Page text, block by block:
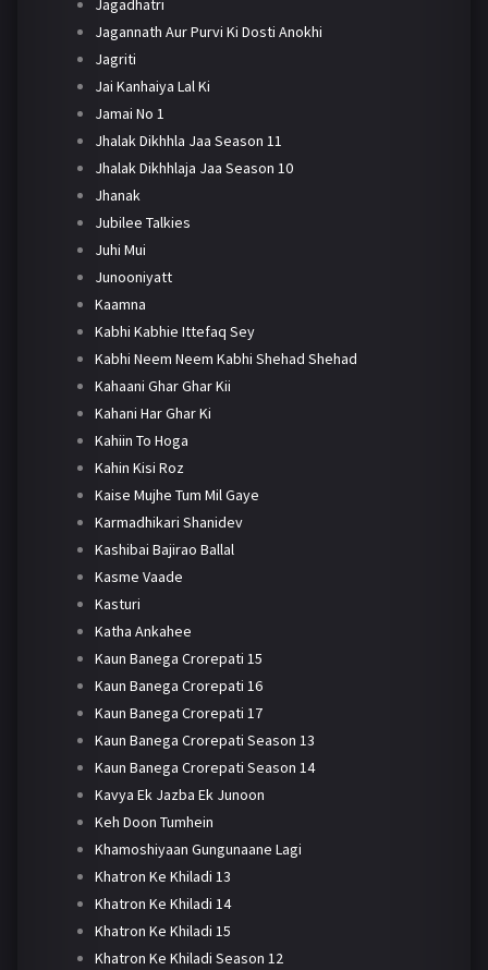
Jagadhatri
Jagannath Aur Purvi Ki Dosti Anokhi
Jagriti
Jai Kanhaiya Lal Ki
Jamai No 1
Jhalak Dikhhla Jaa Season 11
Jhalak Dikhhlaja Jaa Season 10
Jhanak
Jubilee Talkies
Juhi Mui
Junooniyatt
Kaamna
Kabhi Kabhie Ittefaq Sey
Kabhi Neem Neem Kabhi Shehad Shehad
Kahaani Ghar Ghar Kii
Kahani Har Ghar Ki
Kahiin To Hoga
Kahin Kisi Roz
Kaise Mujhe Tum Mil Gaye
Karmadhikari Shanidev
Kashibai Bajirao Ballal
Kasme Vaade
Kasturi
Katha Ankahee
Kaun Banega Crorepati 15
Kaun Banega Crorepati 16
Kaun Banega Crorepati 17
Kaun Banega Crorepati Season 13
Kaun Banega Crorepati Season 14
Kavya Ek Jazba Ek Junoon
Keh Doon Tumhein
Khamoshiyaan Gungunaane Lagi
Khatron Ke Khiladi 13
Khatron Ke Khiladi 14
Khatron Ke Khiladi 15
Khatron Ke Khiladi Season 12